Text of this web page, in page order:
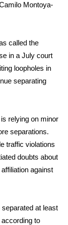
Montoya-
called the
in a July court
loopholes in
separating
relying on minor
separations.
traffic violations
doubts about
against
at least
to